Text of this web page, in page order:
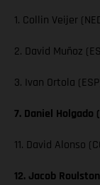
1. Collin Veijer
2. David Muñoz
3. Ivan Ortola
7. Daniel Holgado
11. David Alonso
12. Jacob